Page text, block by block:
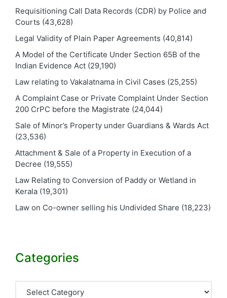
Requisitioning Call Data Records (CDR) by Police and
Courts (43,628)
Legal Validity of Plain Paper Agreements (40,814)
A Model of the Certificate Under Section 65B of the
Indian Evidence Act (29,190)
Law relating to Vakalatnama in Civil Cases (25,255)
A Complaint Case or Private Complaint Under Section
200 CrPC before the Magistrate (24,044)
Sale of Minor’s Property under Guardians & Wards Act
(23,536)
Attachment & Sale of a Property in Execution of a
Decree (19,555)
Law Relating to Conversion of Paddy or Wetland in
Kerala (19,301)
Law on Co-owner selling his Undivided Share (18,223)
Categories